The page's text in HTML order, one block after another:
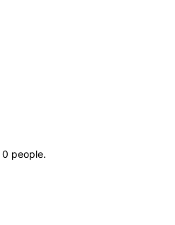
0 people.